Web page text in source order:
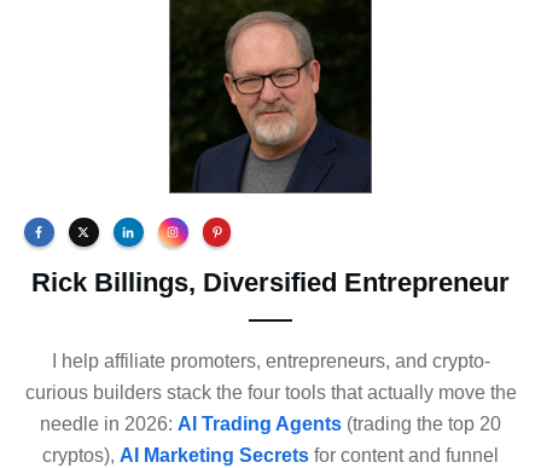
Rick Billings, Diversified Entrepreneur
I help affiliate promoters, entrepreneurs, and crypto-
curious builders stack the four tools that actually move the
needle in 2026: AI Trading Agents (trading the top 20
cryptos), AI Marketing Secrets for content and funnel